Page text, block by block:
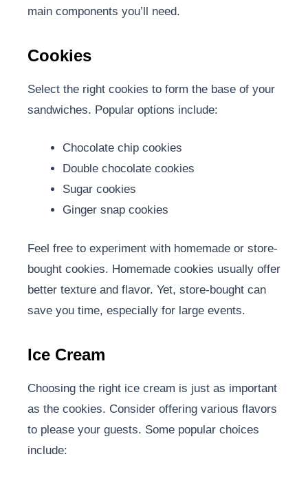
main components you’ll need.
Cookies
Select the right cookies to form the base of your
sandwiches. Popular options include:
Chocolate chip cookies
Double chocolate cookies
Sugar cookies
Ginger snap cookies
Feel free to experiment with homemade or store-
bought cookies. Homemade cookies usually offer
better texture and flavor. Yet, store-bought can
save you time, especially for large events.
Ice Cream
Choosing the right ice cream is just as important
as the cookies. Consider offering various flavors
to please your guests. Some popular choices
include: